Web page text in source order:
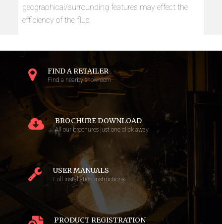
geographical/surrounding features may effect the
efficiency of the flue.
FIND A RETAILER
Find a nearby showroom
BROCHURE DOWNLOAD
All our brochures just one click away
USER MANUALS
Full installation instructions
PRODUCT REGISTRATION